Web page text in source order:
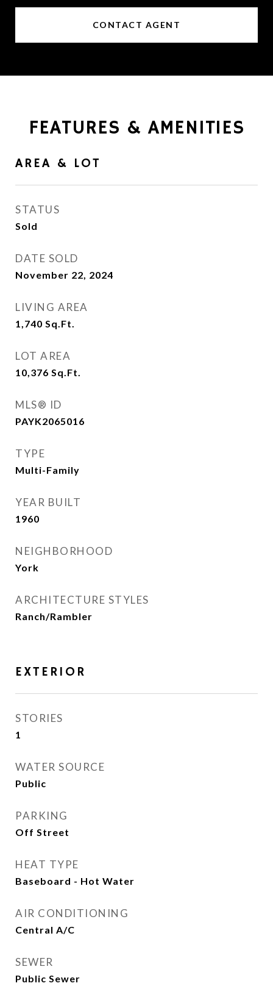
CONTACT AGENT
FEATURES & AMENITIES
AREA & LOT
STATUS
Sold
DATE SOLD
November 22, 2024
LIVING AREA
1,740 Sq.Ft.
LOT AREA
10,376 Sq.Ft.
MLS® ID
PAYK2065016
TYPE
Multi-Family
YEAR BUILT
1960
NEIGHBORHOOD
York
ARCHITECTURE STYLES
Ranch/Rambler
EXTERIOR
STORIES
1
WATER SOURCE
Public
PARKING
Off Street
HEAT TYPE
Baseboard - Hot Water
AIR CONDITIONING
Central A/C
SEWER
Public Sewer